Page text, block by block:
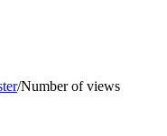
/Number of views